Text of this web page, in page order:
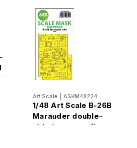
Art Scale ASKM48224
1/48 Art Scale B-26B
Marauder double-
sided express fit